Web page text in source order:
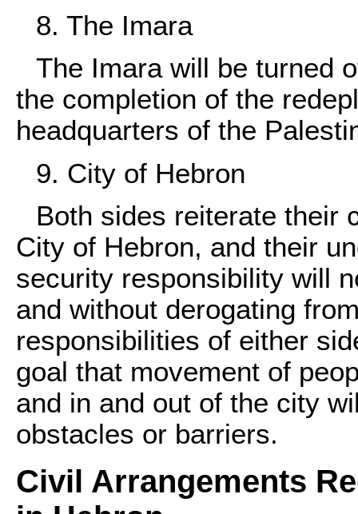
8. The Imara
The Imara will be turned
the completion of the
headquarters of the
9. City of Hebron
Both sides reiterate their
City of Hebron, and their
security responsibility will
and without derogating
responsibilities of either
goal that movement of
and in and out of the city
obstacles or barriers.
Civil Arrangements